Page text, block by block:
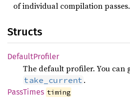
of individual compilation passes.
Structs
DefaultProfiler
The default profiler. You can
take_current .
PassTimes timing